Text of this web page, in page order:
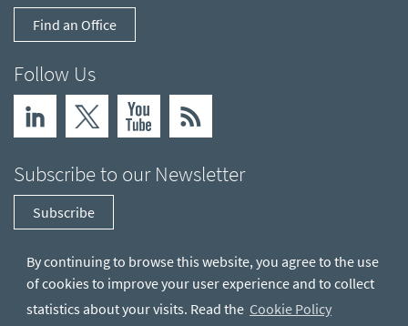
Find an Office
Follow Us
Subscribe to our Newsletter
Subscribe
By continuing to browse this website, you agree to the use
of cookies to improve your user experience and to collect
statistics about your visits. Read the Cookie Policy